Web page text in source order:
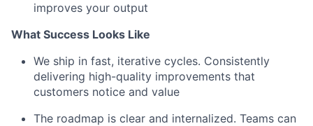
improves your output
What Success Looks Like
We ship in fast, iterative cycles. Consistently
delivering high-quality improvements that
customers notice and value
The roadmap is clear and internalized. Teams can